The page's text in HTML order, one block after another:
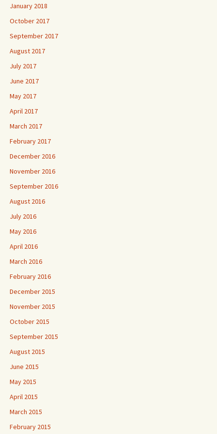
January 2018
October 2017
September 2017
August 2017
July 2017
June 2017
May 2017
April 2017
March 2017
February 2017
December 2016
November 2016
September 2016
August 2016
July 2016
May 2016
April 2016
March 2016
February 2016
December 2015
November 2015
October 2015
September 2015
August 2015
June 2015
May 2015
April 2015
March 2015
February 2015